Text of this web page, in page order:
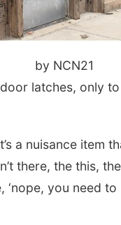
by NCN21
latches, only
a nuisance item
there, the this,
you need to